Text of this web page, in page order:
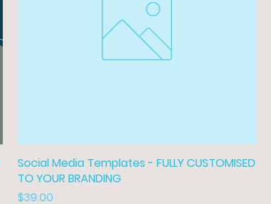
Social Media Templates - FULLY CUSTOMISED
TO YOUR BRANDING
Price
$39.00